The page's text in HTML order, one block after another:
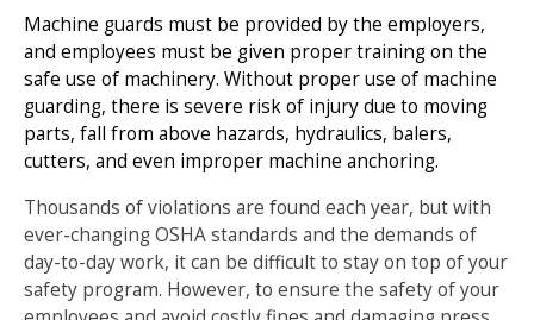
Machine guards must be provided by the employers,
and employees must be given proper training on the
safe use of machinery. Without proper use of machine
guarding, there is severe risk of injury due to moving
parts, fall from above hazards, hydraulics, balers,
cutters, and even improper machine anchoring.
Thousands of violations are found each year, but with
ever-changing OSHA standards and the demands of
day-to-day work, it can be difficult to stay on top of your
safety program. However, to ensure the safety of your